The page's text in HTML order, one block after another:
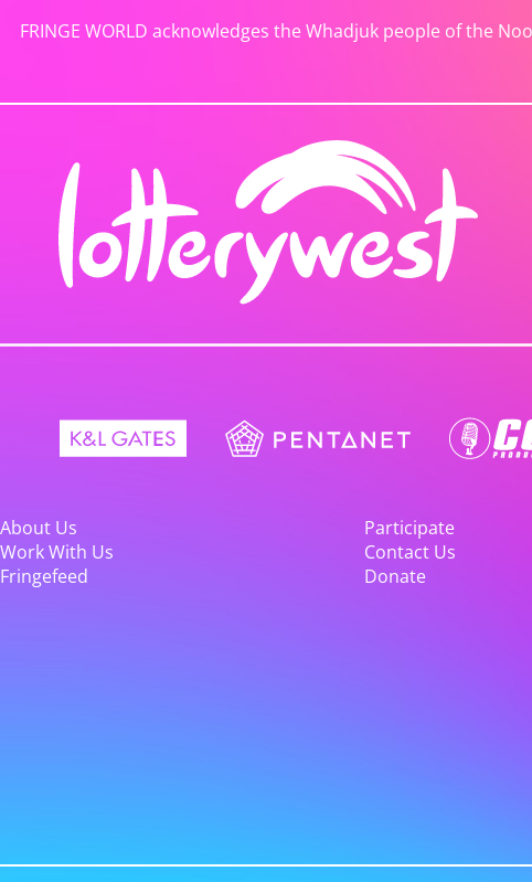
FRINGE WORLD acknowledges the Whadjuk people of the
About Us
Participate
Work With Us
Contact Us
Fringefeed
Donate